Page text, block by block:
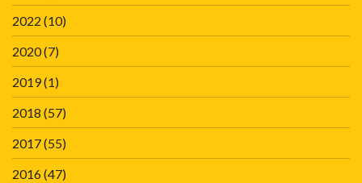
2022 (10)
2020(7)
2019(1)
2018 (57)
2017(55)
2016(47)